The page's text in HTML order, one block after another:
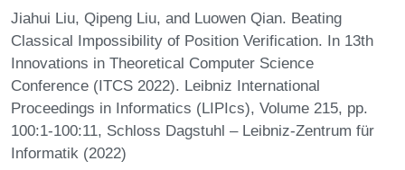
Jiahui Liu, Qipeng Liu, and Luowen Qian. Beating
Classical Impossibility of Position Verification. In 13th
Innovations in Theoretical Computer Science
Conference (ITCS 2022). Leibniz International
Proceedings in Informatics (LIPIcs), Volume 215, pp.
100:1-100:11, Schloss Dagstuhl – Leibniz-Zentrum für
Informatik (2022)